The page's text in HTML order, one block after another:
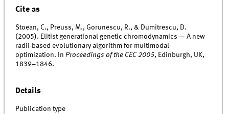
Cite as
Stoean, C., Preuss, M., Gorunescu, R., & Dumitrescu, D.
(2005). Elitist generational genetic chromodynamics — A new
radii-based evolutionary algorithm for multimodal
optimization. InProceedings of the CEC 2005, Edinburgh, UK,
1839–1846.
Details
Publication type